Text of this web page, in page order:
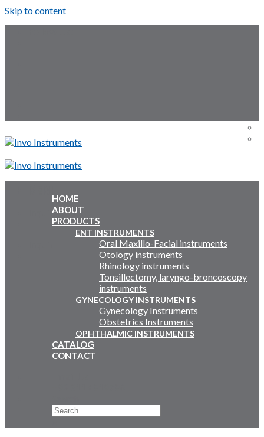
Skip to content
Inquiry Cart:
HOME
ABOUT
PRODUCTS
ENT INSTRUMENTS
Oral Maxillo-Facial instruments
Otology instruments
Rhinology instruments
Tonsillectomy, laryngo-broncoscopy
instruments
GYNECOLOGY INSTRUMENTS
Gynecology Instruments
Obstetrics Instruments
OPHTHALMIC INSTRUMENTS
CATALOG
CONTACT